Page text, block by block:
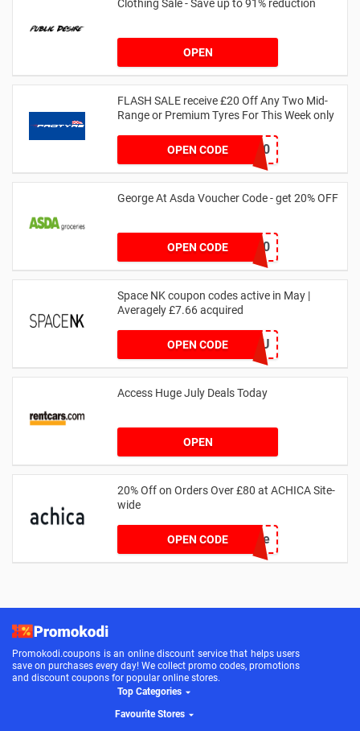
Clothing Sale - Save up to 91% reduction
OPEN
FLASH SALE receive £20 Off Any Two Mid-
Range or Premium Tyres For This Week only
OPEN CODEFLASH20
George At Asda Voucher Code - get 20% OFF
OPEN CODE NOV20
Space NK coupon codes active in May |
Averagely £7.66 acquired
OPEN CODE
ZZFDPSYVXU
Access Huge July Deals Today
OPEN
20% Off on Orders Over £80 at ACHICA Site-
wide
OPEN CODEachicastyle
Promokodi.coupons is an online discount service that helps users
save on purchases every day! We collect promo codes, promotions
and discount coupons for popular online stores.
Top Categories
Favourite Stores